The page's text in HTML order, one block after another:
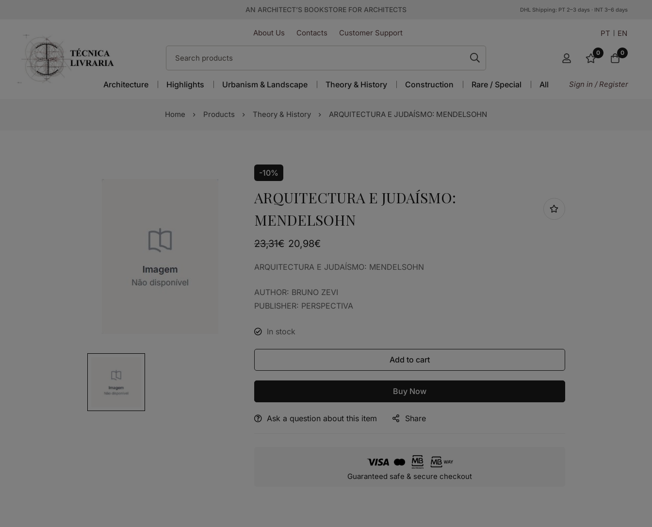
AN ARCHITECT’S BOOKSTORE FOR ARCHITECTS DHL Shipping: PT 2–3 days · INT 3–6 days
About Us Contacts Customer Support PT EN
0 0
Architecture Highlights Urbanism & Landscape Theory & History Construction Rare / Special All Sign in / Register
Home Products Theory & History ARQUITECTURA E JUDAÍSMO: MENDELSOHN
-10%
ARQUITECTURA E JUDAÍSMO:
MENDELSOHN
23,31€ 20,98€
ARQUITECTURA E JUDAÍSMO: MENDELSOHN
AUTHOR: BRUNO ZEVI
PUBLISHER: PERSPECTIVA
In stock
Add to cart
Buy Now
Alternative:
Ask a question about this item Share
Guaranteed safe & secure checkout